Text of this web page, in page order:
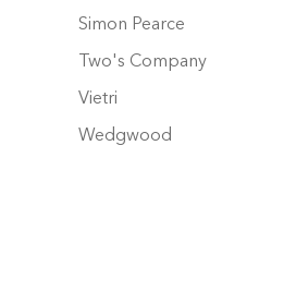
Simon Pearce
Two's Company
Vietri
Wedgwood